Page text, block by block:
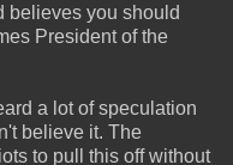
believes you should
President of the
a lot of speculation
believe it. The
to pull this off without